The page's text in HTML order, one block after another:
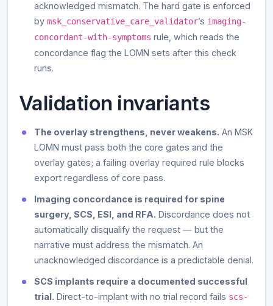
acknowledged mismatch. The hard gate is enforced
by msk_conservative_care_validator’s imaging-
concordant-with-symptoms rule, which reads the
concordance flag the LOMN sets after this check
runs.
Validation invariants
The overlay strengthens, never weakens. An MSK
LOMN must pass both the core gates and the
overlay gates; a failing overlay required rule blocks
export regardless of core pass.
Imaging concordance is required for spine
surgery, SCS, ESI, and RFA. Discordance does not
automatically disqualify the request — but the
narrative must address the mismatch. An
unacknowledged discordance is a predictable denial.
SCS implants require a documented successful
trial. Direct-to-implant with no trial record fails scs-